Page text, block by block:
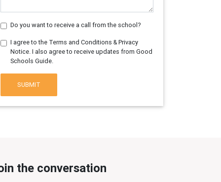
Do you want to receive a call from the school?
I agree to the Terms and Conditions & Privacy
Notice. I also agree to receive updates from Good
Schools Guide.
SUBMIT
the conversation